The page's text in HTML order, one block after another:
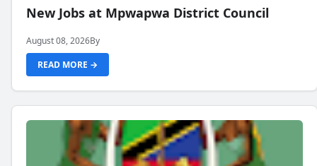
New Jobs at Mpwapwa District Council
August 08, 2026By
READ MORE →